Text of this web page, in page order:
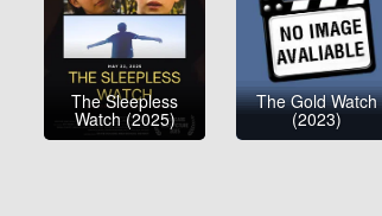
The Sleepless
Watch (2025)
The Gold Watch
(2023)